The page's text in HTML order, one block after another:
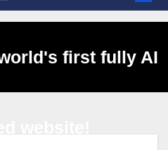
first fully AI